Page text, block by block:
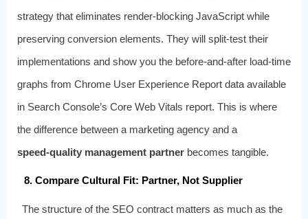
strategy that eliminates render‑blocking JavaScript while
preserving conversion elements. They will split‑test their
implementations and show you the before‑and‑after load‑time
graphs from Chrome User Experience Report data available
in Search Console’s Core Web Vitals report. This is where
the difference between a marketing agency and a
speed‑quality management partnerbecomes tangible.
8. Compare Cultural Fit: Partner, Not Supplier
The structure of the SEO contract matters as much as the